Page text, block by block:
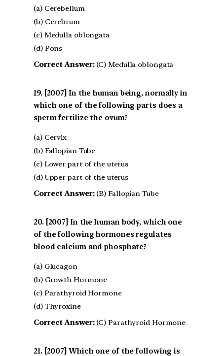
(a) Cerebellum
(b) Cerebrum
(c) Medulla oblongata
(d) Pons
Correct Answer:(C) Medulla oblongata
[2007] In the human being, normally in
which one of the following parts does a
sperm fertilize the ovum?
(a) Cervix
(b) Fallopian Tube
(c) Lower part of the uterus
(d) Upper part of the uterus
Correct Answer:(B) Fallopian Tube
[2007] In the human body, which one
of the following hormones regulates
blood calcium and phosphate?
(a) Glucagon
(b) Growth Hormone
(c) Parathyroid Hormone
(d) Thyroxine
Correct Answer:(C) Parathyroid Hormone
[2007] Which one of the following is